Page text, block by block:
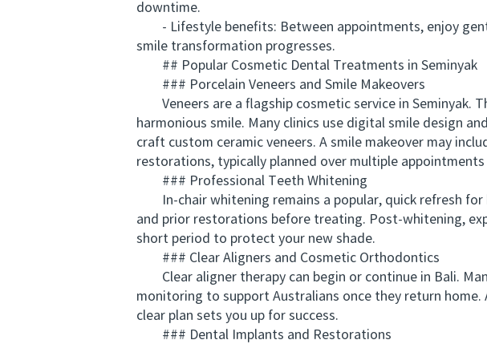
downtime.
- Lifestyle benefits: Between appointments, enjoy
smile transformation progresses.
## Popular Cosmetic Dental Treatments in Seminyak
### Porcelain Veneers and Smile Makeovers
Veneers are a flagship cosmetic service in Seminyak.
harmonious smile. Many clinics use digital smile design
craft custom ceramic veneers. A smile makeover may
restorations, typically planned over multiple appointments
### Professional Teeth Whitening
In-chair whitening remains a popular, quick refresh for
and prior restorations before treating. Post-whitening,
short period to protect your new shade.
### Clear Aligners and Cosmetic Orthodontics
Clear aligner therapy can begin or continue in Bali.
monitoring to support Australians once they return
clear plan sets you up for success.
### Dental Implants and Restorations